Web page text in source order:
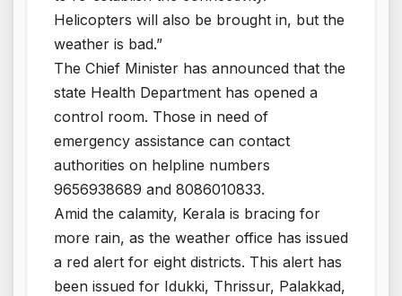
Helicopters will also be brought in, but the
weather is bad.”
The Chief Minister has announced that the
state Health Department has opened a
control room. Those in need of
emergency assistance can contact
authorities on helpline numbers
9656938689 and 8086010833.
Amid the calamity, Kerala is bracing for
more rain, as the weather office has issued
a red alert for eight districts. This alert has
been issued for Idukki, Thrissur, Palakkad,